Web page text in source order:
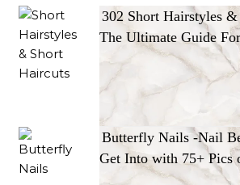
302 Short Hairstyles
The Ultimate Guide
Butterfly Nails -Nail
Get Into with 75+ Pics